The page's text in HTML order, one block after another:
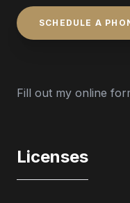
SCHEDULE A
Fill out my online
Licenses